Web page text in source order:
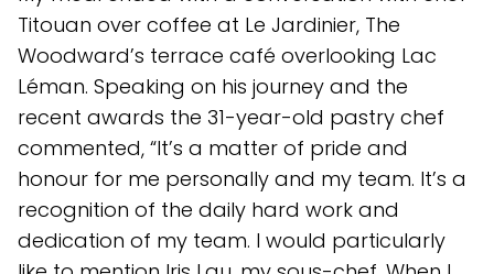
Titouan over coffee at Le Jardinier, The
Woodward’s terrace café overlooking Lac
Léman. Speaking on his journey and the
recent awards the 31-year-old pastry chef
commented, “It’s a matter of pride and
honour for me personally and my team. It’s a
recognition of the daily hard work and
dedication of my team. I would particularly